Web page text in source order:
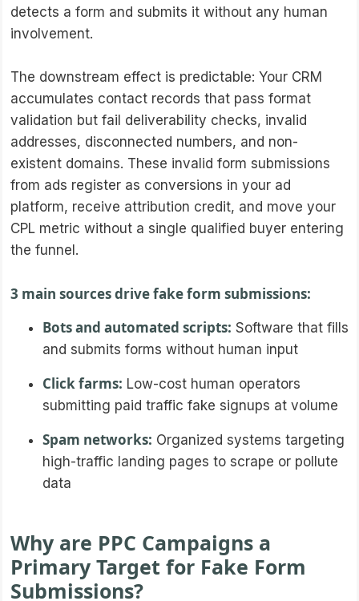
detects a form and submits it without any human
involvement.
The downstream effect is predictable: Your CRM
accumulates contact records that pass format
validation but fail deliverability checks, invalid
addresses, disconnected numbers, and non-
existent domains. These invalid form submissions
from ads register as conversions in your ad
platform, receive attribution credit, and move your
CPL metric without a single qualified buyer entering
the funnel.
3 main sources drive fake form submissions:
Bots and automated scripts: Software that fills
and submits forms without human input
Click farms: Low-cost human operators
submitting paid traffic fake signups at volume
Spam networks: Organized systems targeting
high-traffic landing pages to scrape or pollute
data
Why are PPC Campaigns a
Primary Target for Fake Form
Submissions?